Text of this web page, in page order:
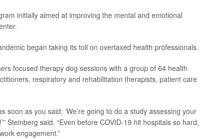
initially aimed at improving the mental and emotional
began taking its toll on overtaxed health professionals.
focused therapy dog sessions with a group of 64 health
respiratory and rehabilitation therapists, patient care
soon as you said, ‘We're going to do a study assessing your
Steinberg said. “Even before COVID-19 hit hospitals so hard,
engagement.”